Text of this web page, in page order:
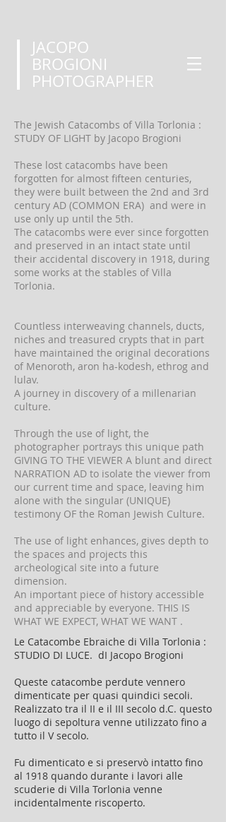
JACOPO
BROGIONI
PHOTOGRAPHER
The Jewish Catacombs of Villa Torlonia :
STUDY OF LIGHT by Jacopo Brogioni
These lost catacombs have been
forgotten for almost fifteen centuries,
they were built between the 2nd and 3rd
century AD (COMMON ERA) and were in
use only up until the 5th.
The catacombs were ever since forgotten
and preserved in an intact state until
their accidental discovery in 1918, during
some works at the stables of Villa
Torlonia.
Countless interweaving channels, ducts,
niches and treasured crypts that in part
have maintained the original decorations
of Menoroth, aron ha-kodesh, ethrog and
lulav.
A journey in discovery of a millenarian
culture.
Through the use of light, the
photographer portrays this unique path
GIVING TO THE VIEWER A blunt and direct
NARRATION AD to isolate the viewer from
our current time and space, leaving him
alone with the singular (UNIQUE)
testimony OF the Roman Jewish Culture.
The use of light enhances, gives depth to
the spaces and projects this
archeological site into a future
dimension.
An important piece of history accessible
and appreciable by everyone. THIS IS
WHAT WE EXPECT, WHAT WE WANT .
Le Catacombe Ebraiche di Villa Torlonia :
STUDIO DI LUCE. dI Jacopo Brogioni
Queste catacombe perdute vennero
dimenticate per quasi quindici secoli.
Realizzato tra il II e il III secolo d.C. questo
luogo di sepoltura venne utilizzato fino a
tutto il V secolo.
Fu dimenticato e si preservò intatto fino
al 1918 quando durante i lavori alle
scuderie di Villa Torlonia venne
incidentalmente riscoperto.